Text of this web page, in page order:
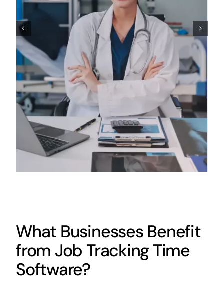
What Businesses Benefit
from Job Tracking Time
Software?